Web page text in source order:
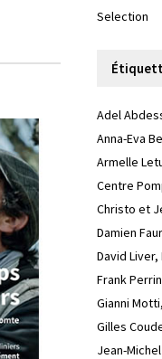
Selection
Adel
Anna-Eva
Armelle
Centre
Christo et
Damien
David Liver
Frank Perrin
Gianni Motti
Gilles
Jean-